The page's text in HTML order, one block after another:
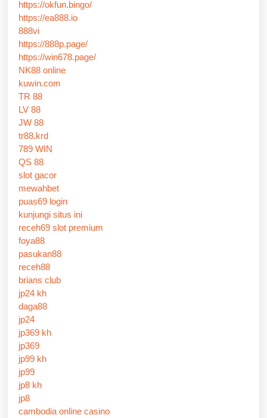
https://okfun.bingo/
https://ea888.io
888vi
https://888p.page/
https://win678.page/
NK88 online
kuwin.com
TR 88
LV 88
JW 88
tr88.krd
789 WIN
QS 88
slot gacor
mewahbet
puas69 login
kunjungi situs ini
receh69 slot premium
foya88
pasukan88
receh88
brians club
jp24 kh
daga88
jp24
jp369 kh
jp369
jp99 kh
jp99
jp8 kh
jp8
cambodia online casino